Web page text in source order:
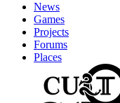
News
Games
Projects
Forums
Places